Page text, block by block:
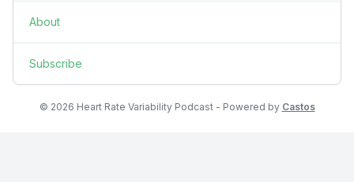
About
Subscribe
© 2026 Heart Rate Variability Podcast - Powered by Castos